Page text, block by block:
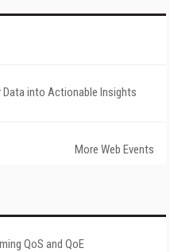
into Actionable Insights
More Web Events
QoS and QoE